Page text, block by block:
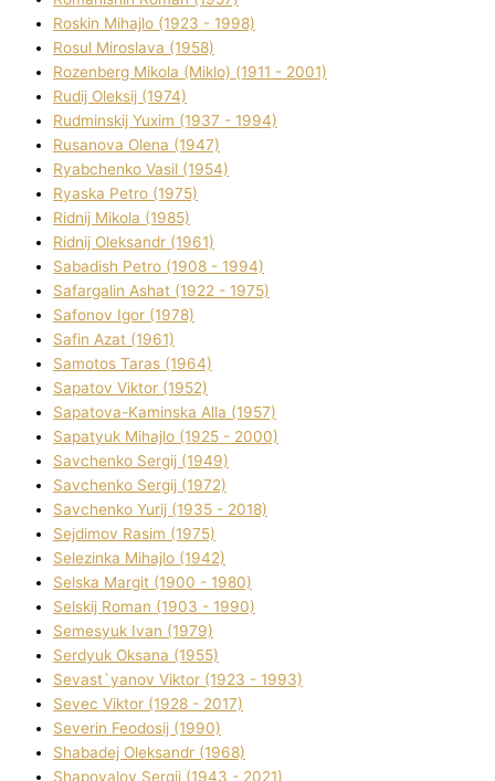
Roskіn Mihajlo (1923 - 1998)
Rosul Miroslava (1958)
Rozenberg Mikola (Mіklo) (1911 - 2001)
Rudij Oleksіj (1974)
Rudminskij Yuxim (1937 - 1994)
Rusanova Olena (1947)
Ryabchenko Vasil (1954)
Ryaska Petro (1975)
Rіdnij Mikola (1985)
Rіdnij Oleksandr (1961)
Sabadish Petro (1908 - 1994)
Safargalіn Ashat (1922 - 1975)
Safonov Іgor (1978)
Safіn Azat (1961)
Samotos Taras (1964)
Sapatov Vіktor (1952)
Sapatova-Kamіnska Alla (1957)
Sapatyuk Mihajlo (1925 - 2000)
Savchenko Sergіj (1949)
Savchenko Sergіj (1972)
Savchenko Yurіj (1935 - 2018)
Sejdіmov Rasіm (1975)
Selezіnka Mihajlo (1942)
Selska Margіt (1900 - 1980)
Selskij Roman (1903 - 1990)
Semesyuk Іvan (1979)
Serdyuk Oksana (1955)
Sevast`yanov Vіktor (1923 - 1993)
Sevec Vіktor (1928 - 2017)
Severіn Feodosіj (1990)
Shabadej Oleksandr (1968)
Shapovalov Sergіj (1943 - 2021)